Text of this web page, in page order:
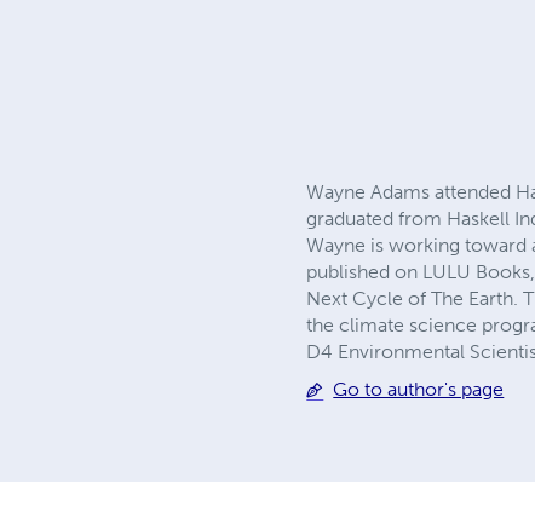
Wayne Adams attended
graduated from Haskell
Wayne is working toward
published on LULU
Next Cycle of The Earth.
the climate science
D4 Environmental
Go to author's page